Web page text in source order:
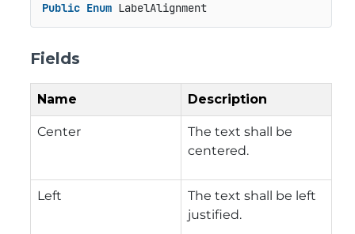
Public Enum LabelAlignment
Fields
Name Description
Center
The text shall be
centered.
Left
The text shall be left
justified.